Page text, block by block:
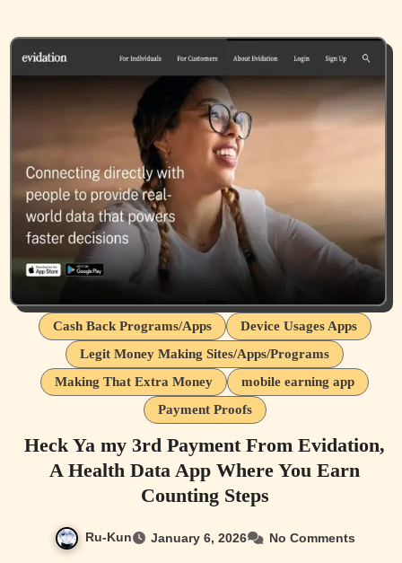
Cash Back Programs/Apps
Device Usages Apps
Legit Money Making Sites/Apps/Programs
Making That Extra Money
mobile earning app
Payment Proofs
Heck Ya my 3rd Payment From Evidation,
A Health Data App Where You Earn
Counting Steps
Ru-Kun January 6, 2026 No Comments